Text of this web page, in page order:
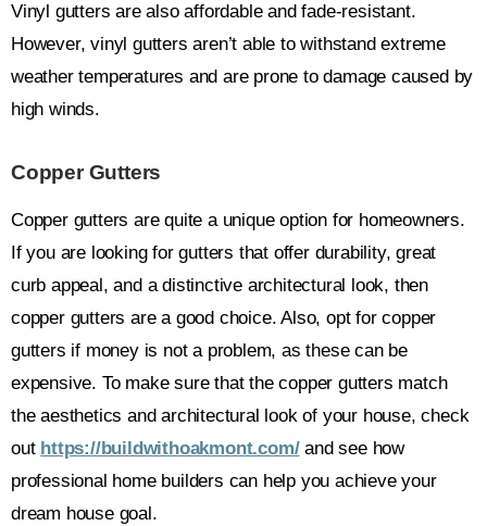
Vinyl gutters are also affordable and fade-resistant.
However, vinyl gutters aren’t able to withstand extreme
weather temperatures and are prone to damage caused by
high winds.
Copper Gutters
Copper gutters are quite a unique option for homeowners.
If you are looking for gutters that offer durability, great
curb appeal, and a distinctive architectural look, then
copper gutters are a good choice. Also, opt for copper
gutters if money is not a problem, as these can be
expensive. To make sure that the copper gutters match
the aesthetics and architectural look of your house, check
out https://buildwithoakmont.com/and see how
professional home builders can help you achieve your
dream house goal.